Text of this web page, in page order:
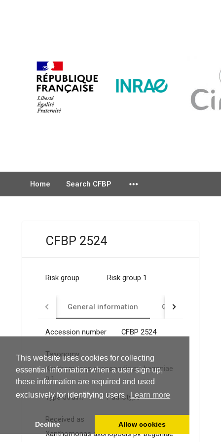
This website uses cookies for collecting
essential information when a user sign up,
these information are required and used
exclusively for identifying users. Learn more
Decline Allow cookies
Home Search CFBP more_horiz
CFBP 2524
Risk group Risk group 1
General information GMO
Accession number CFBP 2524
Taxonomy
Xanthomonas axonopodis pv. begoniae
9.1
Type strain? Pathotype
Received as
Xanthomonas axonopodis pv. begoniae